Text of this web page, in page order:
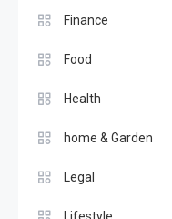
Finance
Food
Health
home & Garden
Legal